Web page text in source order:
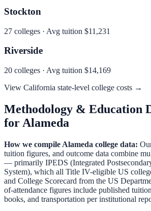
Stockton
27 colleges · Avg tuition $11,231
Riverside
20 colleges · Avg tuition $14,169
View California state-level college costs →
Methodology & Education
for Alameda
How we compile Alameda college data:
tuition figures, and outcome data combine
— primarily IPEDS (Integrated
System), which all Title IV-eligible US
and College Scorecard from the US
of-attendance figures include published
books, and transportation per institutional